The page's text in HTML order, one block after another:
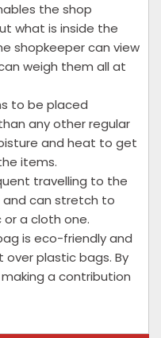
the shop
what is inside the
shopkeeper can view
weigh them all at
to be placed
any other regular
and heat to get
items.
travelling to the
and can stretch to
a cloth one.
is eco-friendly and
plastic bags. By
a contribution